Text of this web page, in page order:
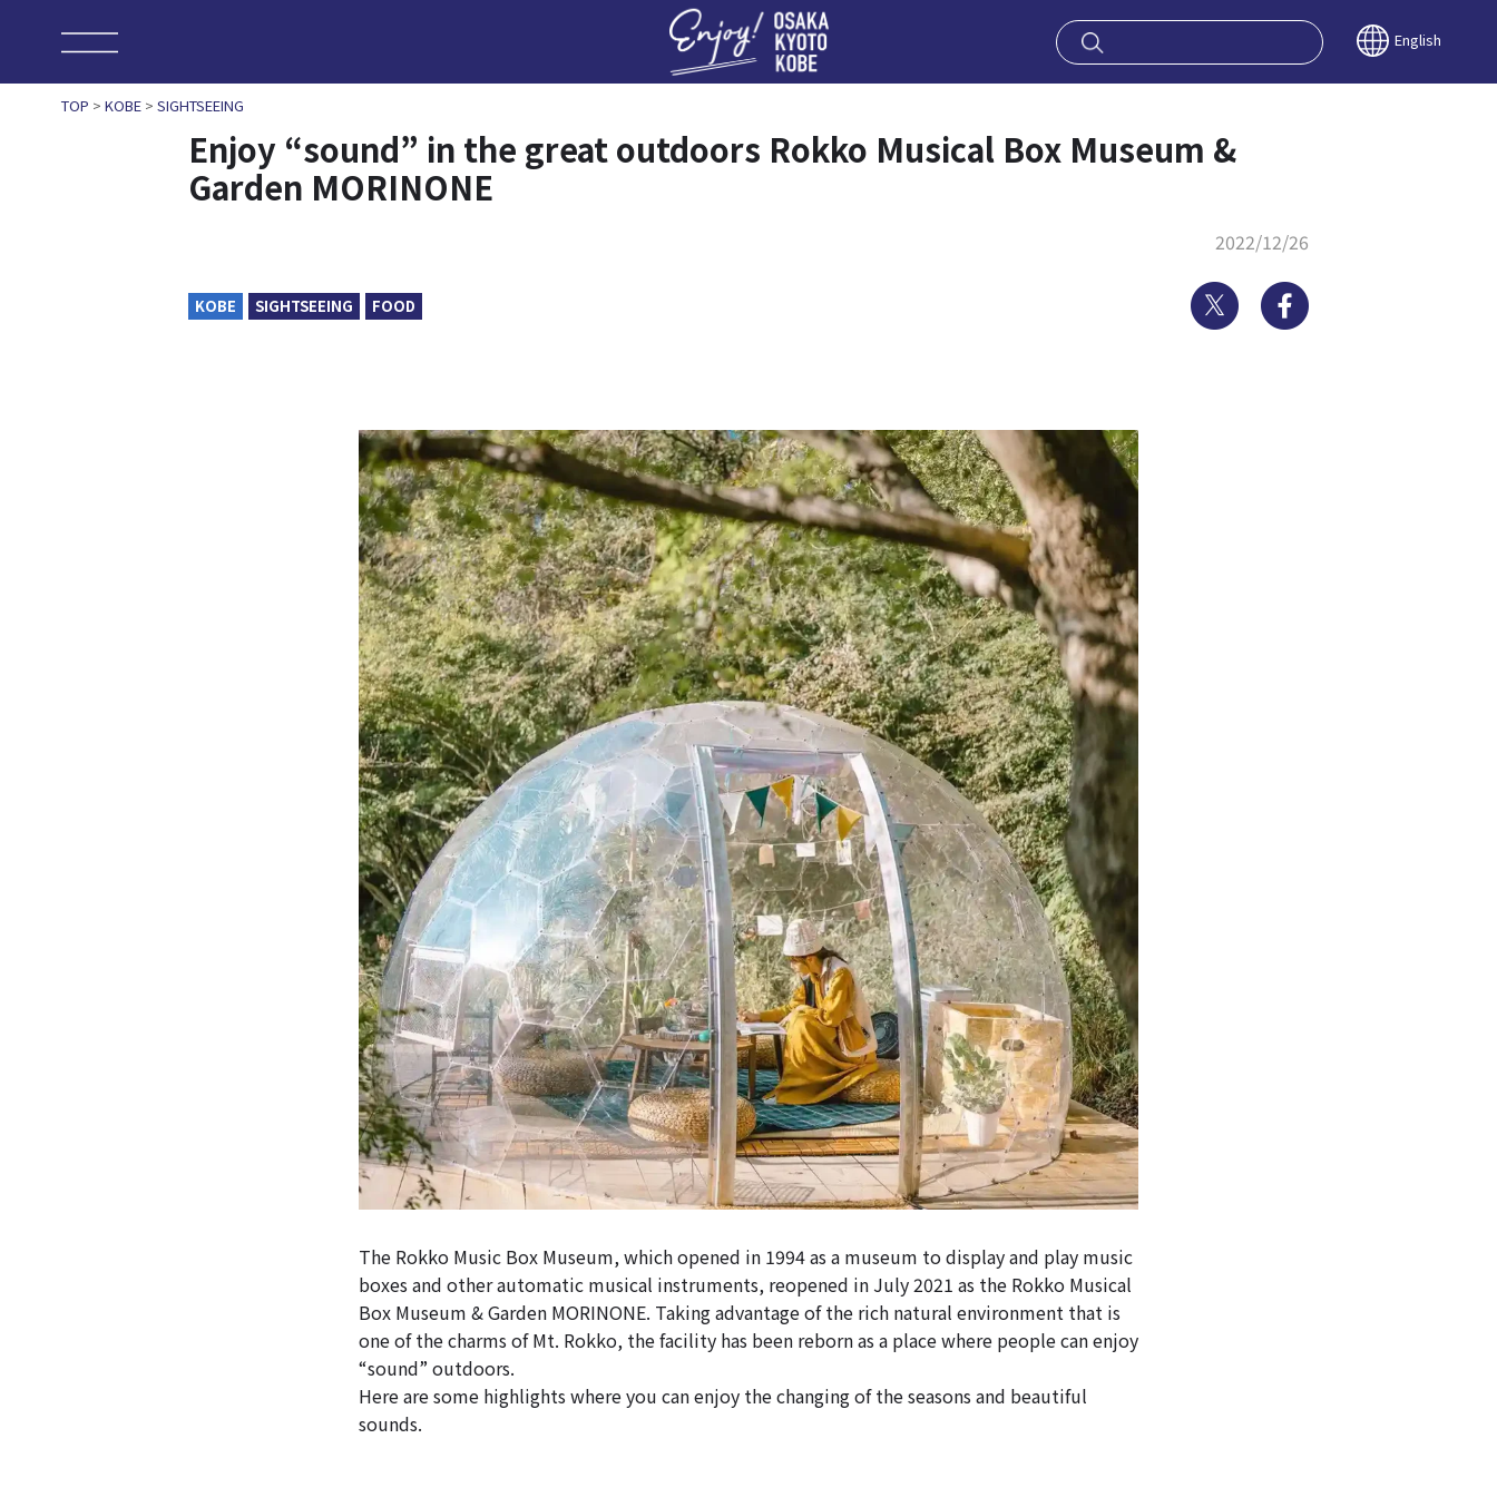
Enjoy OSAKA English
TOP > KOBE > SIGHTSEEING
Enjoy “sound” in the great outdoors Rokko Musical Box Museum &
Garden MORINONE
2022/12/26
KOBE SIGHTSEEING FOOD Twitter
The Rokko Music Box Museum, which opened in 1994 as a museum to display and play music
boxes and other automatic musical instruments, reopened in July 2021 as the Rokko Musical
Box Museum & Garden MORINONE. Taking advantage of the rich natural environment that is
one of the charms of Mt. Rokko, the facility has been reborn as a place where people can enjoy
“sound” outdoors.
Here are some highlights where you can enjoy the changing of the seasons and beautiful
sounds.